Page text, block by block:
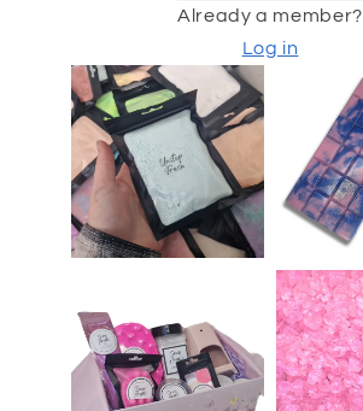
Already a member?
Log in